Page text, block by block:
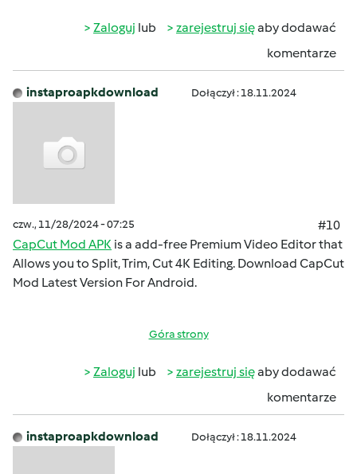
Zaloguj lub zarejestruj sięaby dodawać
komentarze
instaproapkdownload Dołączył : 18.11.2024
czw., 11/28/2024 - 07:25
#10
CapCut Mod APK is a add-free Premium Video Editor that
Allows you to Split, Trim, Cut 4K Editing. Download CapCut
Mod Latest Version For Android.
Góra strony
Zaloguj lub zarejestruj sięaby dodawać
komentarze
instaproapkdownload Dołączył : 18.11.2024